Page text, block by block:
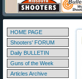
HOME PAGE
Shooters' FORUM
Daily BULLETIN
Guns of the Week
Articles Archive